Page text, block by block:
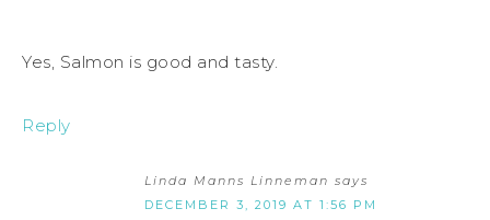
Yes, Salmon is good and tasty.
Reply
Linda Manns Linneman says
DECEMBER 3, 2019 AT 1:56 PM